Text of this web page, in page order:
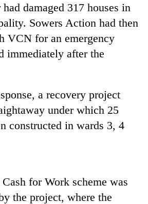
damaged 317 houses in
Sowers Action had then
VCN for an emergency
immediately after the
a recovery project
under which 25
constructed in wards 3, 4
for Work scheme was
the project, where the